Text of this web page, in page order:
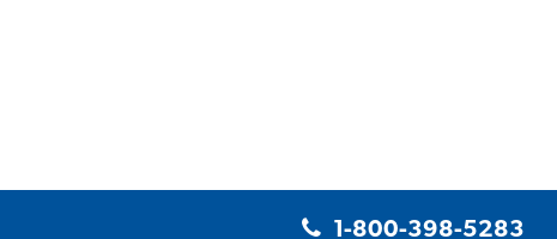
1-800-398-5283